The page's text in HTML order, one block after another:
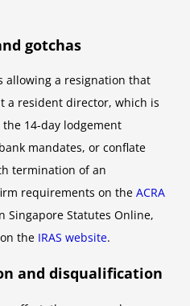
gotchas
allowing a resignation that
a resident director, which is
14-day lodgement
mandates, or conflate
termination of an
requirements on the ACRA
Singapore Statutes Online,
the IRAS website.
and disqualification